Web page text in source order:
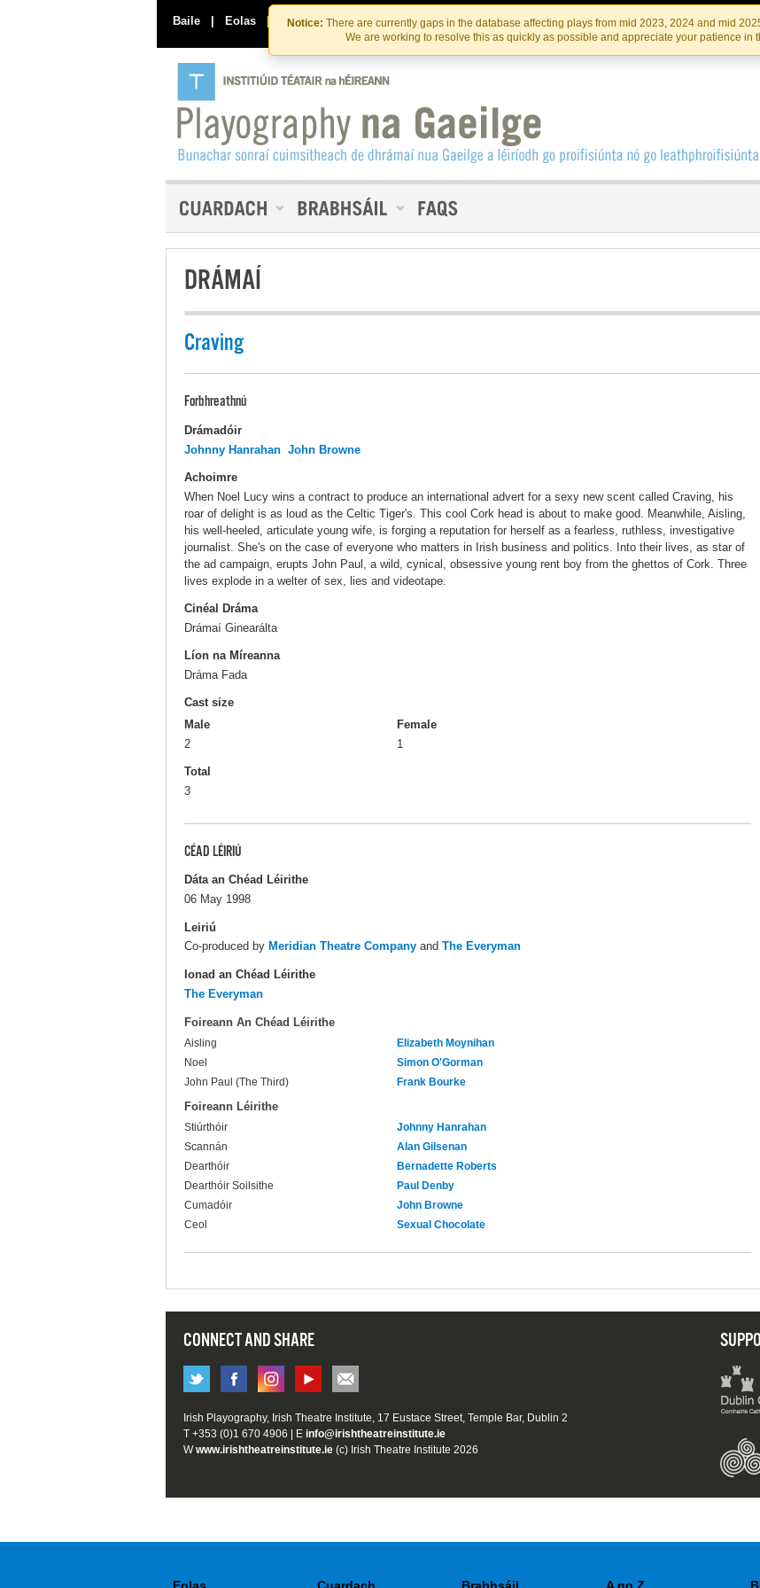
Skip
to
the
content
Skip
to
content
Notice: There are currently gaps in the database affecting plays from mid 2023, 2024 and mid
We are working to resolve this as quickly as possible and appreciate your patience in
Baile | Eolas | Déan Teagmháil Linn INSTITIúID TéATAIR NA HÉIREANN
DRÁMAÍ
Craving
Forbhreathnú
Drámadóir
Johnny Hanrahan John Browne
Achoimre
When Noel Lucy wins a contract to produce an international advert for a sexy new scent called Craving, his
roar of delight is as loud as the Celtic Tiger's. This cool Cork head is about to make good. Meanwhile, Aisling,
his well-heeled, articulate young wife, is forging a reputation for herself as a fearless, ruthless, investigative
journalist. She's on the case of everyone who matters in Irish business and politics. Into their lives, as star of
the ad campaign, erupts John Paul, a wild, cynical, obsessive young rent boy from the ghettos of Cork. Three
lives explode in a welter of sex, lies and videotape.
Cinéal Dráma
Drámaí Ginearálta
Líon na Míreanna
Dráma Fada
Cast size
Male
2
Female
1
Total
3
CÉAD LÉIRIÚ
Dáta an Chéad Léirithe
06 May 1998
Leiriú
Co-produced by Meridian Theatre Company and The Everyman
Ionad an Chéad Léirithe
The Everyman
Foireann An Chéad Léirithe
Aisling
Elizabeth Moynihan
Noel
Simon O'Gorman
John Paul (The Third)
Frank Bourke
Foireann Léirithe
Stiúrthóir
Johnny Hanrahan
Scannán
Alan Gilsenan
Dearthóir
Bernadette Roberts
Dearthóir Soilsithe
Paul Denby
Cumadóir
John Browne
Ceol
Sexual Chocolate
CONNECT AND SHARE
Irish Playography, Irish Theatre Institute, 17 Eustace Street, Temple Bar, Dublin 2
T +353 (0)1 670 4906 | E info@irishtheatreinstitute.ie
Wwww.irishtheatreinstitute.ie (c) Irish Theatre Institute 2026
Eolas Cuardach Brabhsáil A go Z